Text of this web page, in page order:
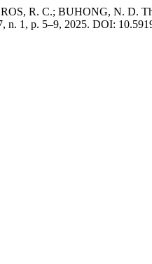
R. C.; BUHONG, N. D.
n. 1, p. 5–9, 2025. DOI: